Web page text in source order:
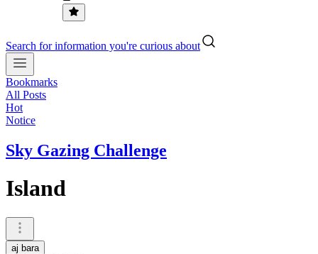
Search for information you're curious about
Bookmarks
All Posts
Hot
Notice
Sky Gazing Challenge
Island
aj bara